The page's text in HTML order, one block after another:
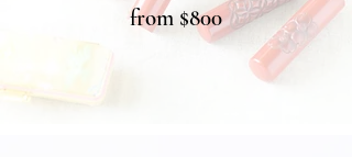
from $800